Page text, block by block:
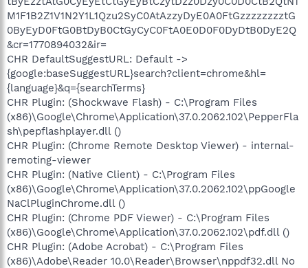
M1F1B2Z1V1N2Y1L1Qzu2SyC0AtAzzyDyE0A0FtGzzzzzzzztG
0ByEyD0FtG0BtDyB0CtGyCyC0FtA0E0D0F0DyDtB0DyE2Q
&cr=1770894032&ir=
CHR DefaultSuggestURL: Default ->
{google:baseSuggestURL}search?client=chrome&hl=
{language}&q={searchTerms}
CHR Plugin: (Shockwave Flash) - C:\Program Files
(x86)\Google\Chrome\Application\37.0.2062.102\PepperFla
sh\pepflashplayer.dll ()
CHR Plugin: (Chrome Remote Desktop Viewer) - internal-
remoting-viewer
CHR Plugin: (Native Client) - C:\Program Files
(x86)\Google\Chrome\Application\37.0.2062.102\ppGoogle
NaClPluginChrome.dll ()
CHR Plugin: (Chrome PDF Viewer) - C:\Program Files
(x86)\Google\Chrome\Application\37.0.2062.102\pdf.dll ()
CHR Plugin: (Adobe Acrobat) - C:\Program Files
(x86)\Adobe\Reader 10.0\Reader\Browser\nppdf32.dll No